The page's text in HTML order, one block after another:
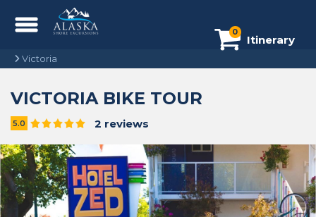
0
Itinerary
Victoria
VICTORIA BIKE TOUR
5.0 2 reviews